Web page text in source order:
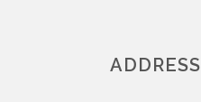
ADDRESS